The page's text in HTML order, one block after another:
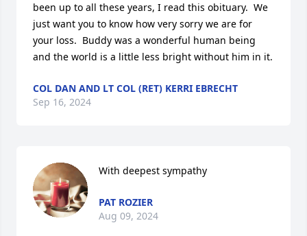
been up to all these years, I read this obituary.  We
just want you to know how very sorry we are for
your loss.  Buddy was a wonderful human being
and the world is a little less bright without him in it.
COL DAN AND LT COL (RET) KERRI EBRECHT
Sep 16, 2024
With deepest sympathy
PAT ROZIER
Aug 09, 2024